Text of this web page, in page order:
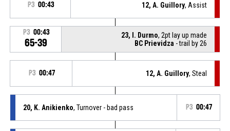
P3 00:43 12, A. Guillory, Assist
P3 00:43
65-39
23, I. Durmo, 2pt lay up made
BC Prievidza - trail by 26
P3 00:47 12, A. Guillory, Steal
20, K. Anikienko, Turnover - bad pass P3 00:47